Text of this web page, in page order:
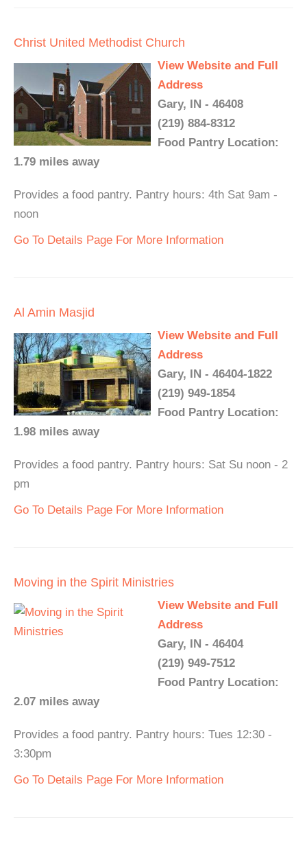
Christ United Methodist Church
View Website and Full
Address
Gary, IN - 46408
(219) 884-8312
Food Pantry Location:
1.79 miles away
Provides a food pantry. Pantry hours: 4th Sat 9am -
noon
Go To Details Page For More Information
Al Amin Masjid
View Website and Full
Address
Gary, IN - 46404-1822
(219) 949-1854
Food Pantry Location:
1.98 miles away
Provides a food pantry. Pantry hours: Sat Su noon - 2
pm
Go To Details Page For More Information
Moving in the Spirit Ministries
View Website and Full
Address
Gary, IN - 46404
(219) 949-7512
Food Pantry Location:
2.07 miles away
Provides a food pantry. Pantry hours: Tues 12:30 -
3:30pm
Go To Details Page For More Information